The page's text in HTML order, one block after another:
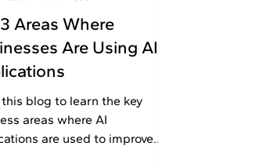
Areas Where
Are Using AI
this blog to learn the key
areas where AI
are used to improve